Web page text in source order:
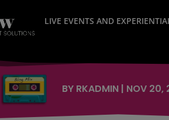
LIVE EVENTS AND
BY RKADMIN | NOV 20,